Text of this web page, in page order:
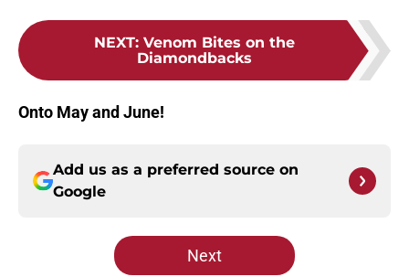
NEXT: Venom Bites on the
Diamondbacks
Onto May and June!
Add us as a preferred source on
Google
Next